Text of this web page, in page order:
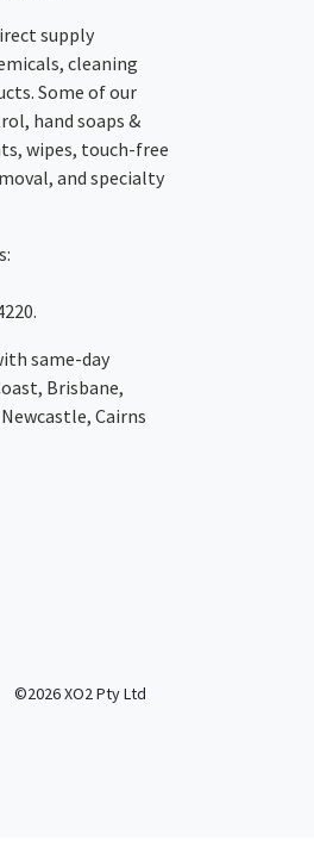
supply
cleaning
Some of our
hand soaps &
wipes, touch-free
and specialty
same-day
Brisbane,
Newcastle, Cairns
©2026 XO2 Pty Ltd